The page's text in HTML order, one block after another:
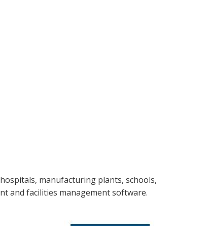
manufacturing plants, schools,
and facilities management software.